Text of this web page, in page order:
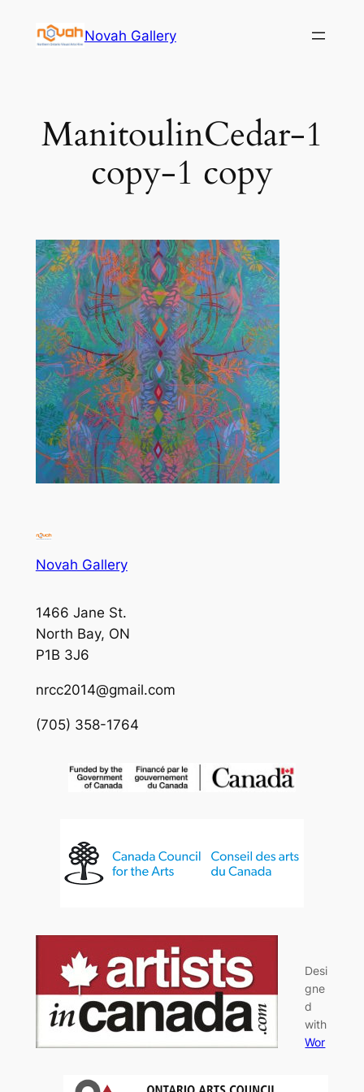
Novah Gallery
ManitoulinCedar-1
copy-1 copy
Novah Gallery
1466 Jane St.
North Bay, ON
P1B 3J6
nrcc2014@gmail.com
(705) 358-1764
Desi
gne
d
with
Wor